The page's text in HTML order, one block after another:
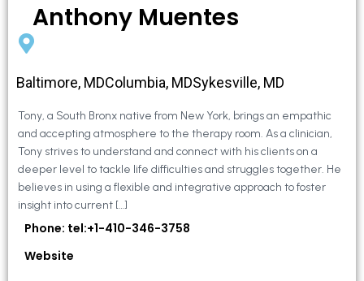
Anthony Muentes
Baltimore, MDColumbia, MDSykesville, MD
Tony, a South Bronx native from New York, brings an empathic
and accepting atmosphere to the therapy room. As a clinician,
Tony strives to understand and connect with his clients on a
deeper level to tackle life difficulties and struggles together. He
believes in using a flexible and integrative approach to foster
insight into current […]
Phone: tel:+1-410-346-3758
Website